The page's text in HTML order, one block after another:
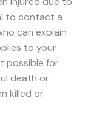
to contact a
can explain
to your
possible for
death or
killed or